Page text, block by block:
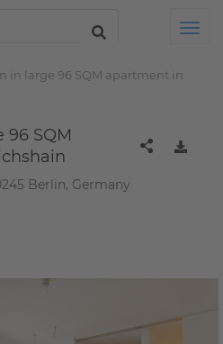
in large 96 SQM apartment in
96 SQM
Berlin, Germany